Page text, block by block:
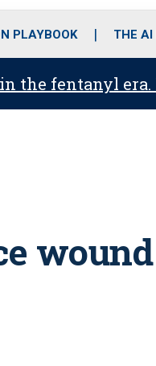
PLAYBOOK THE
the fentanyl era.